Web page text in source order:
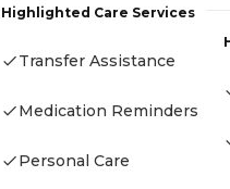
Highlighted Care Services
Transfer Assistance
Medication Reminders
Personal Care